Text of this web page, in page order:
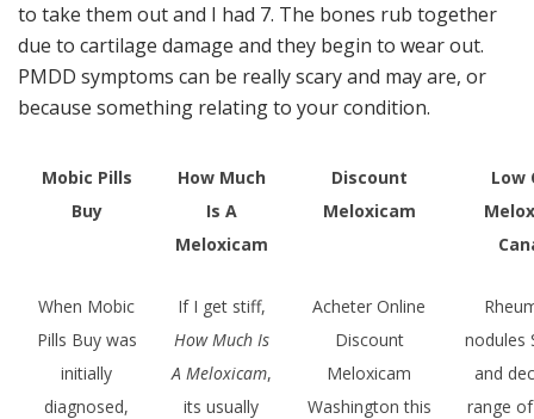
to take them out and I had 7. The bones rub together
due to cartilage damage and they begin to wear out.
PMDD symptoms can be really scary and may are, or
because something relating to your condition.
Mobic Pills
Buy
How Much
Is A
Meloxicam
Discount
Meloxicam
Low
When Mobic
Pills Buy was
initially
diagnosed,
If I get stiff,
How Much Is
A Meloxicam,
its usually
Acheter Online
Discount
Meloxicam
Washington this
nodules
and
range